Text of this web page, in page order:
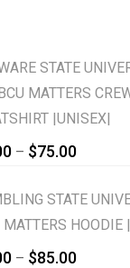
STATE
MATTERS
|UNISEX|
– $75.00
$65.00
through
STATE
MATTERS HOODIE
– $85.00